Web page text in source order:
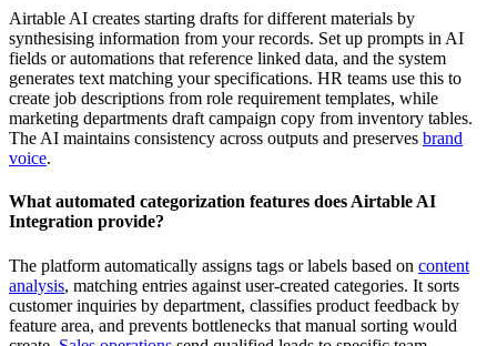
Airtable AI creates starting drafts for different materials by
synthesising information from your records. Set up prompts in AI
fields or automations that reference linked data, and the system
generates text matching your specifications. HR teams use this to
create job descriptions from role requirement templates, while
marketing departments draft campaign copy from inventory tables.
The AI maintains consistency across outputs and preserves brand
voice.
What automated categorization features does Airtable AI
Integration provide?
The platform automatically assigns tags or labels based on content
analysis, matching entries against user-created categories. It sorts
customer inquiries by department, classifies product feedback by
feature area, and prevents bottlenecks that manual sorting would